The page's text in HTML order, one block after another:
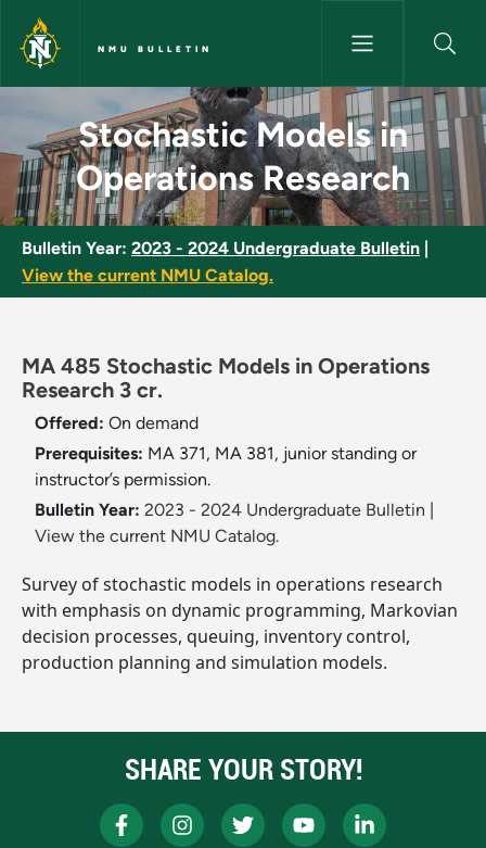
Skip to main content
NMU BULLETIN
Stochastic Models in
Stochastic Models in
Operations Research
Bulletin Year: 2023 - 2024 Undergraduate Bulletin
View the current NMU Catalog.
MA 485 Stochastic Models in Operations
Research 3 cr.
Offered: On demand
Prerequisites: MA 371, MA 381, junior standing or
instructor’s permission.
Bulletin Year: 2023 - 2024 Undergraduate Bulletin
View the current NMU Catalog.
Survey of stochastic models in operations research
with emphasis on dynamic programming, Markovian
decision processes, queuing, inventory control,
production planning and simulation models.
SHARE YOUR STORY!